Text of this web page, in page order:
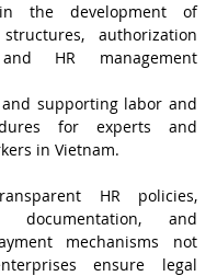
the development of
authorization
HR management
supporting labor and
for experts and
in Vietnam.
HR policies,
documentation, and
mechanisms not
ensure legal